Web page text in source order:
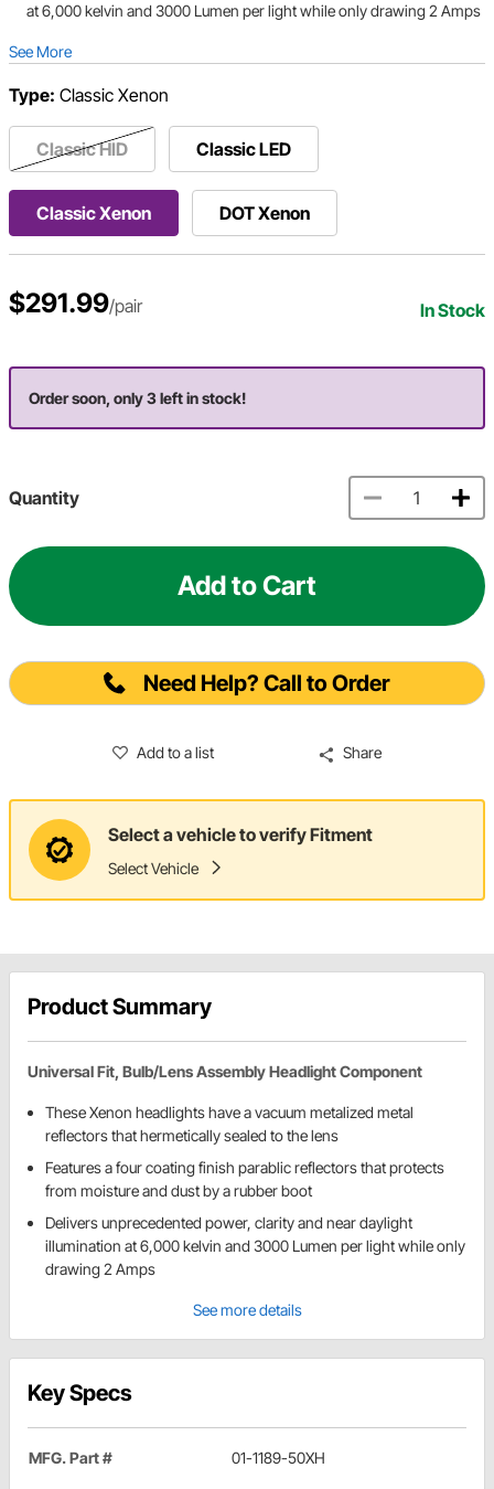
at 6,000 kelvin and 3000 Lumen per light while only drawing 2 Amps
See More
Type: Classic Xenon
Classic HID Classic LED
Classic Xenon DOT Xenon
$291.99/pair In Stock
Order soon, only 3 left in stock!
Quantity
Add to Cart
Need Help? Call to Order
Add to a list Share
Select a vehicle to verify Fitment
Select Vehicle
Product Summary
Universal Fit, Bulb/Lens Assembly Headlight Component
These Xenon headlights have a vacuum metalized metal
reflectors that hermetically sealed to the lens
Features a four coating finish parablic reflectors that protects
from moisture and dust by a rubber boot
Delivers unprecedented power, clarity and near daylight
illumination at 6,000 kelvin and 3000 Lumen per light while only
drawing 2 Amps
See more details
Key Specs
MFG. Part # 01-1189-50XH